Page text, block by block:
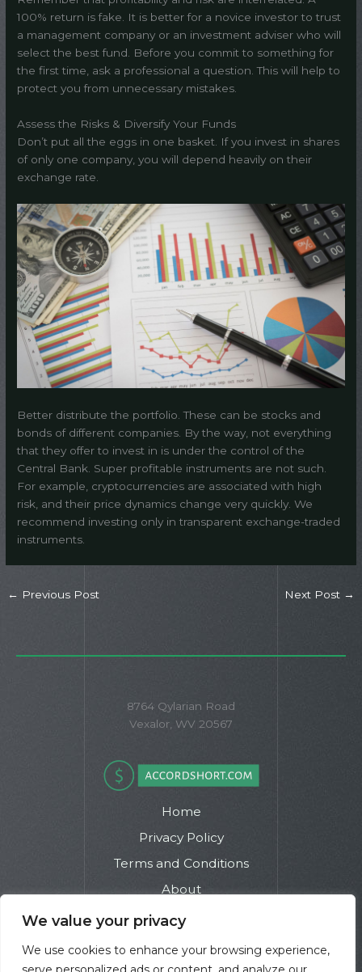
We value your privacy
We use cookies to enhance your browsing experience,
100% return is fake. It is better for a novice investor to trust
a management company or an investment adviser who will
select the best fund. Before you commit to something for
the first time, ask a professional a question. This will help to
protect you from unnecessary mistakes.
Assess the Risks & Diversify Your Funds
Don’t put all the eggs in one basket. If you invest in shares
of only one company, you will depend heavily on their
exchange rate.
Better distribute the portfolio. These can be stocks and
bonds of different companies. By the way, not everything
that they offer to invest in is under the control of the
Central Bank. Super profitable instruments are not such.
For example, cryptocurrencies are associated with high
risk, and their price dynamics change very quickly. We
recommend investing only in transparent exchange-traded
instruments.
← Previous Post Next Post →
8764 Qylarian Road
Vexalor, WV 20567
Home
Privacy Policy
Terms and Conditions
About
Contact